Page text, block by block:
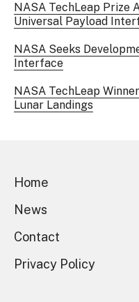
NASA TechLeap Prize
Universal Payload
NASA Seeks
Interface
NASA TechLeap
Lunar Landings
Home
News
Contact
Privacy Policy